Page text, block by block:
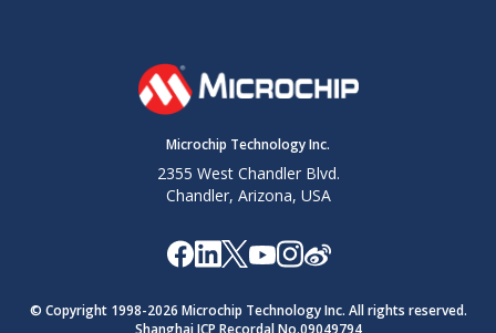
Microchip Technology Inc.
2355 West Chandler Blvd.
Chandler, Arizona, USA
© Copyright 1998-2026 Microchip Technology Inc. All rights reserved.
Shanghai ICP Recordal No.09049794